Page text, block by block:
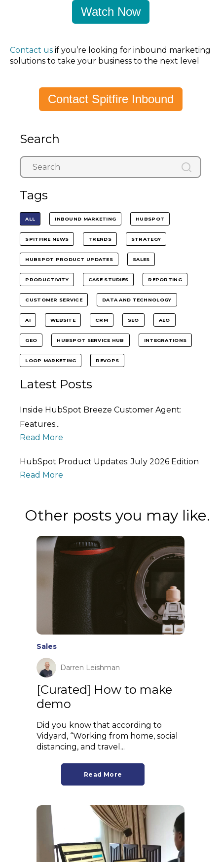
Watch Now
Contact us if you’re looking for inbound marketing
solutions to take your business to the next level
Contact Spitfire Inbound
Search
Tags
ALL INBOUND MARKETING HUBSPOT
SPITFIRE NEWS TRENDS STRATEGY
HUBSPOT PRODUCT UPDATES SALES
PRODUCTIVITY CASE STUDIES REPORTING
CUSTOMER SERVICE DATA AND TECHNOLOGY
AI WEBSITE CRM SEO AEO
GEO HUBSPOT SERVICE HUB INTEGRATIONS
LOOP MARKETING REVOPS
Latest Posts
Inside HubSpot Breeze Customer Agent:
Features...
Read More
HubSpot Product Updates: July 2026 Edition
Read More
Other posts you may like.
Sales
Darren Leishman
[Curated] How to make
demo
Did you know that according to
Vidyard, “Working from home, social
distancing, and travel...
Read More